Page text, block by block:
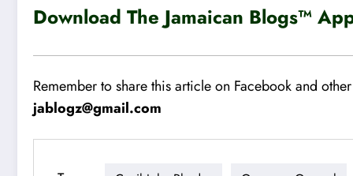
Download The Jamaican Blogs™
Remember to share this article on Facebook and
jablogz@gmail.com